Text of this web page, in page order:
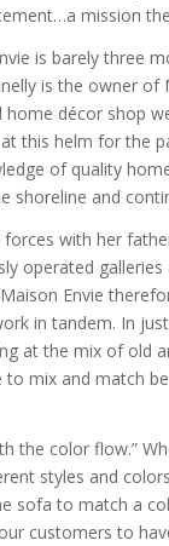
mission
is barely three
is the owner
home décor shop
this helm for the
of quality
shoreline and
with her
operated
Envie
in tandem. In
at the mix of old
to mix and match
the color flow.”
styles and
sofa to match a
customers to